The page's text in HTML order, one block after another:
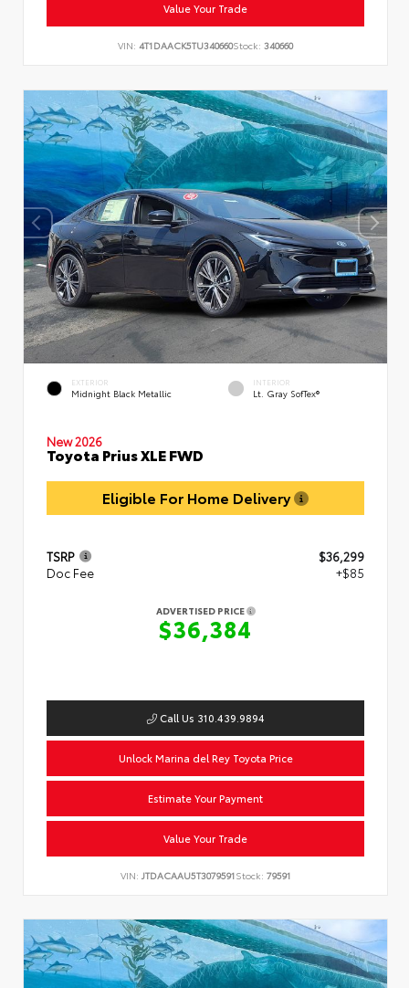
Value Your Trade
VIN: 4T1DAACK5TU340660Stock: 340660
EXTERIOR
Midnight Black Metallic
INTERIOR
Lt. Gray SofTex®
New 2026
Toyota Prius XLE FWD
Eligible For Home Delivery
TSRP
$36,299
Doc Fee
+$85
ADVERTISED PRICE
$36,384
Call Us 310.439.9894
Unlock Marina del Rey Toyota Price
Estimate Your Payment
Value Your Trade
VIN: JTDACAAU5T3079591Stock: 79591